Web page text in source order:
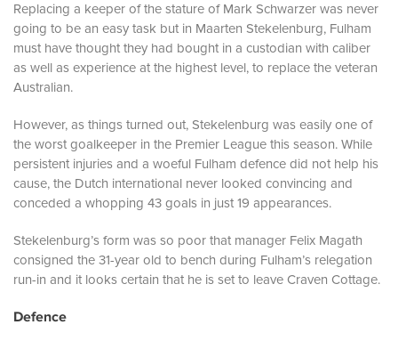
Replacing a keeper of the stature of Mark Schwarzer was never
going to be an easy task but in Maarten Stekelenburg, Fulham
must have thought they had bought in a custodian with caliber
as well as experience at the highest level, to replace the veteran
Australian.
However, as things turned out, Stekelenburg was easily one of
the worst goalkeeper in the Premier League this season. While
persistent injuries and a woeful Fulham defence did not help his
cause, the Dutch international never looked convincing and
conceded a whopping 43 goals in just 19 appearances.
Stekelenburg’s form was so poor that manager Felix Magath
consigned the 31-year old to bench during Fulham’s relegation
run-in and it looks certain that he is set to leave Craven Cottage.
Defence